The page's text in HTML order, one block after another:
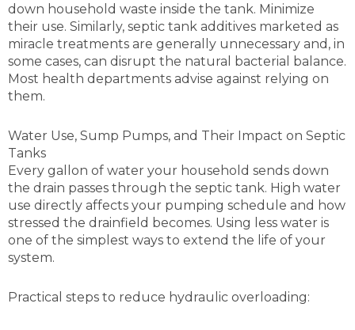
down household waste inside the tank. Minimize
their use. Similarly, septic tank additives marketed as
miracle treatments are generally unnecessary and, in
some cases, can disrupt the natural bacterial balance.
Most health departments advise against relying on
them.
Water Use, Sump Pumps, and Their Impact on Septic
Tanks
Every gallon of water your household sends down
the drain passes through the septic tank. High water
use directly affects your pumping schedule and how
stressed the drainfield becomes. Using less water is
one of the simplest ways to extend the life of your
system.
Practical steps to reduce hydraulic overloading: